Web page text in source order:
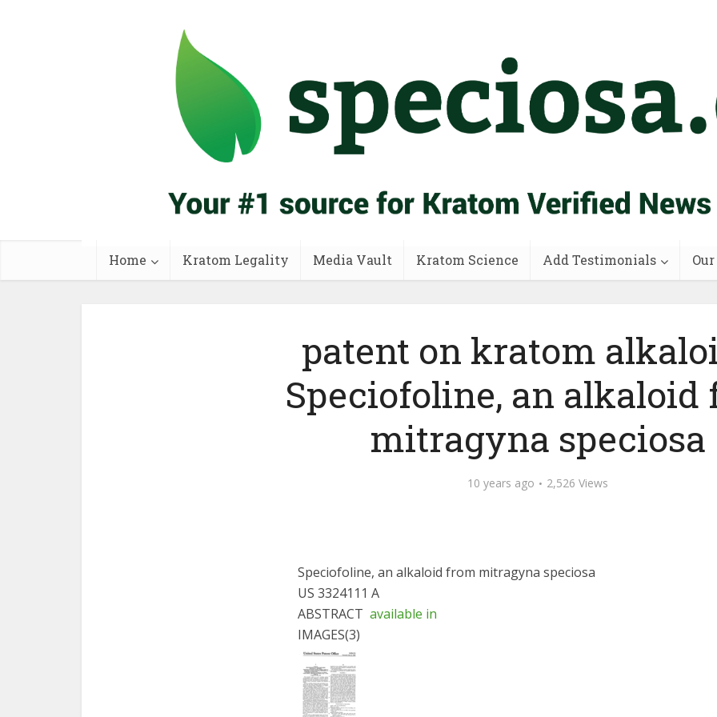
Home Kratom Legality Media Vault Kratom Science Add Testimonials
patent on kratom
Speciofoline, an alkaloid
mitragyna speciosa
10 years ago 2,526 Views
Speciofoline, an alkaloid from mitragyna speciosa
US 3324111 A
ABSTRACT available in
IMAGES(3)